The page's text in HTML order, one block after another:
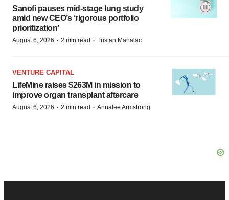
Sanofi pauses mid-stage lung study
amid new CEO’s ‘rigorous portfolio
prioritization’
August 6, 2026 · 2 min read · Tristan Manalac
VENTURE CAPITAL
LifeMine raises $263M in mission to
improve organ transplant aftercare
August 6, 2026 · 2 min read · Annalee Armstrong